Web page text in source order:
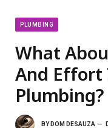
PLUMBING
What
And Effort
Plumbing?
BY DOM DESAUZA